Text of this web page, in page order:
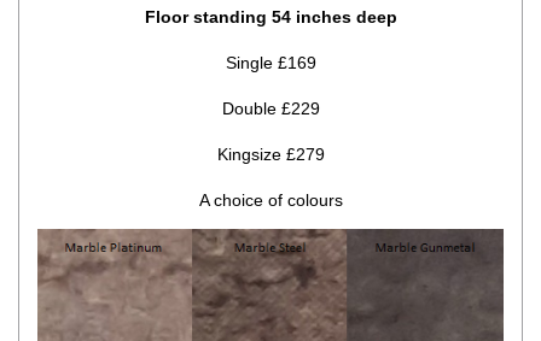
Floor standing 54 inches deep
Single £169
Double £229
Kingsize £279
A choice of colours